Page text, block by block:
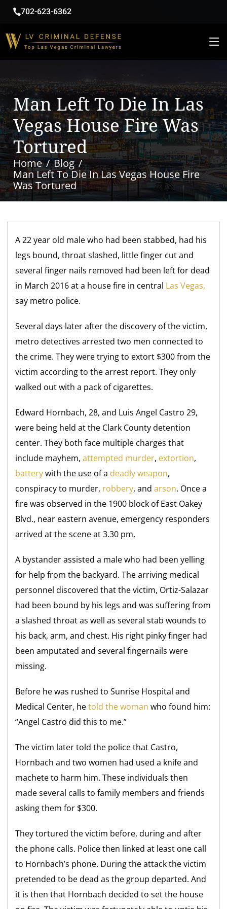
702-623-6362
Man Left To Die In Las
Vegas House Fire Was
Tortured
Home
Blog
Man Left To Die In Las Vegas House Fire
Was Tortured
A 22 year old male who had been stabbed, had his
legs bound, throat slashed, little finger cut and
several finger nails removed had been left for dead
in March 2016 at a house fire in central Las Vegas,
say metro police.
Several days later after the discovery of the victim,
metro detectives arrested two men connected to
the crime. They were trying to extort $300 from the
victim according to the arrest report. They only
walked out with a pack of cigarettes.
Edward Hornbach, 28, and Luis Angel Castro 29,
were being held at the Clark County detention
center. They both face multiple charges that
include mayhem,attempted murder, extortion,
batterywith the use of a deadly weapon,
conspiracy to murder, robbery, andarson. Once a
fire was observed in the 1900 block of East Oakey
Blvd., near eastern avenue, emergency responders
arrived at the scene at 3.30 pm.
A bystander assisted a male who had been yelling
for help from the backyard. The arriving medical
personnel discovered that the victim, Ortiz-Salazar
had been bound by his legs and was suffering from
a slashed throat as well as several stab wounds to
his back, arm, and chest. His right pinky finger had
been amputated and several fingernails were
missing.
Before he was rushed to Sunrise Hospital and
Medical Center, hetold the woman who found him:
“Angel Castro did this to me.”
The victim later told the police that Castro,
Hornbach and two women had used a knife and
machete to harm him. These individuals then
made several calls to family members and friends
asking them for $300.
They tortured the victim before, during and after
the phone calls. Police then linked at least one call
to Hornbach’s phone. During the attack the victim
pretended to be dead as the group departed. And
it is then that Hornbach decided to set the house